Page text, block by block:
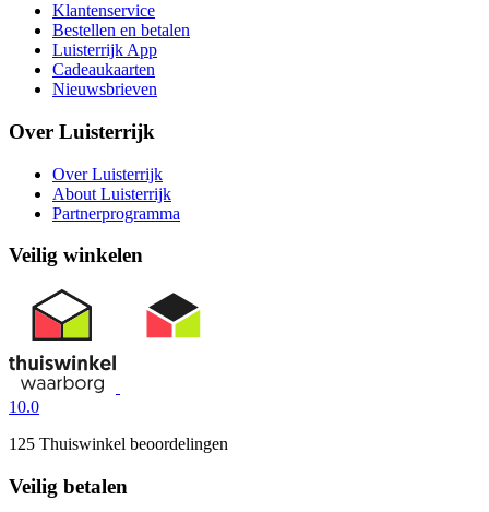
Klantenservice
Bestellen en betalen
Luisterrijk App
Cadeaukaarten
Nieuwsbrieven
Over Luisterrijk
Over Luisterrijk
About Luisterrijk
Partnerprogramma
Veilig winkelen
10.0
125 Thuiswinkel beoordelingen
Veilig betalen